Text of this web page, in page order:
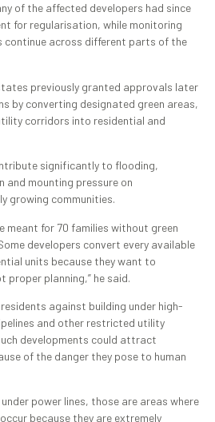
of the affected developers had since
for regularisation, while monitoring
continue across different parts of the
previously granted approvals later
by converting designated green areas,
corridors into residential and
significantly to flooding,
and mounting pressure on
growing communities.
meant for 70 families without green
developers convert every available
units because they want to
proper planning,” he said.
against building under high-
and other restricted utility
developments could attract
of the danger they pose to human
power lines, those are areas where
because they are extremely